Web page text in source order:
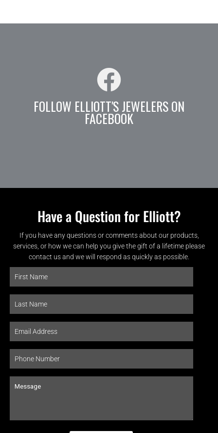
FOLLOW ELLIOTT'S JEWELERS ON
FACEBOOK
Have a Question for Elliott?
If you have any questions or comments about our products,
services, or how we can help you give the gift of a lifetime please
contact us and we will respond as quickly as possible.